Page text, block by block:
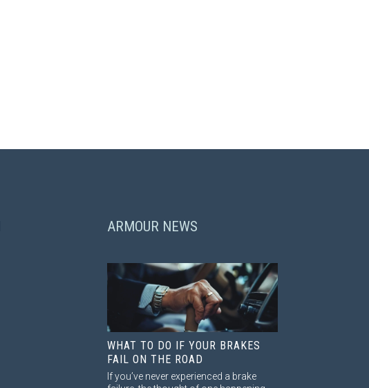
ARMOUR NEWS
WHAT TO DO IF YOUR BRAKES
FAIL ON THE ROAD
If you’ve never experienced a brake